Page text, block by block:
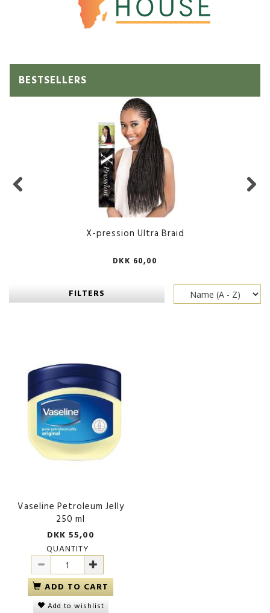
BESTSELLERS
X-pression Ultra Braid
DKK 60,00
FILTERS
Vaseline Petroleum Jelly
250 ml
DKK 55,00
QUANTITY
ADD TO CART
Add to wishlist